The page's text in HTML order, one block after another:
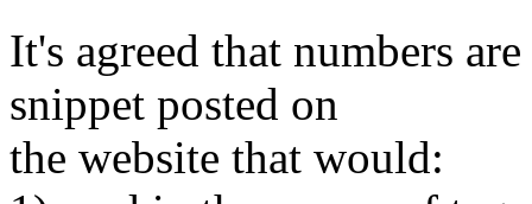
It's agreed that numbers
snippet posted on
the website that would: